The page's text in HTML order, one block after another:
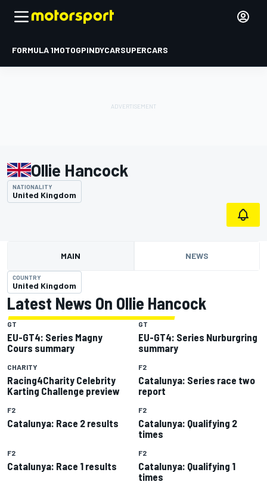
FORMULA 1MOTOGPINDYCARSUPERCARS
Ollie Hancock
NATIONALITY
United Kingdom
MAIN NEWS
COUNTRY
United Kingdom
Latest News On Ollie Hancock
GT
EU-GT4: Series Magny
Cours summary
GT
EU-GT4: Series Nurburgring
summary
CHARITY
Racing4Charity Celebrity
Karting Challenge preview
F2
Catalunya: Series race two
report
F2
Catalunya: Race 2 results
F2
Catalunya: Qualifying 2
times
F2
Catalunya: Race 1 results
F2
Catalunya: Qualifying 1
times